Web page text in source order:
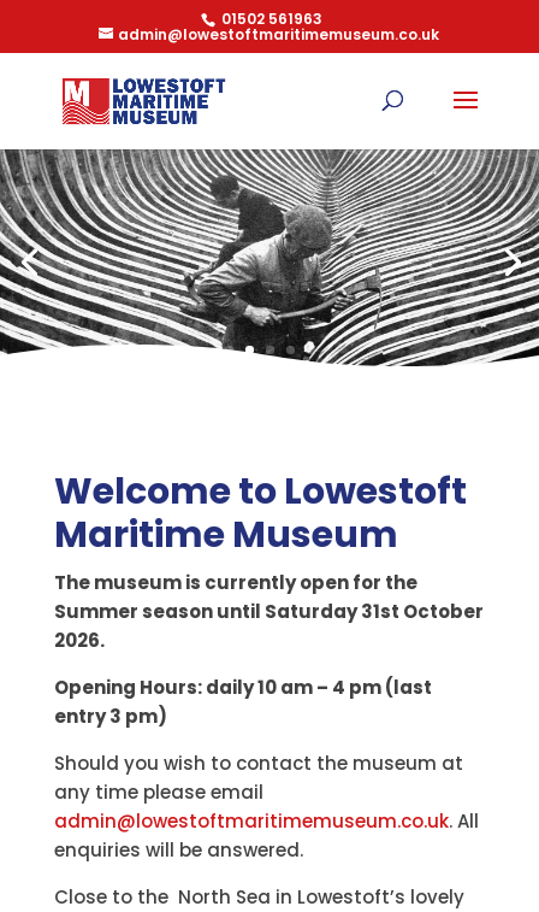
01502 561963
admin@lowestoftmaritimemuseum.co.uk
Welcome to Lowestoft
Maritime Museum
The museum is currently open for the
Summer season until Saturday 31st October
2026.
Opening Hours: daily 10 am – 4 pm (last
entry 3 pm)
Should you wish to contact the museum at
any time please email
admin@lowestoftmaritimemuseum.co.uk. All
enquiries will be answered.
Close to the North Sea in Lowestoft’s lovely